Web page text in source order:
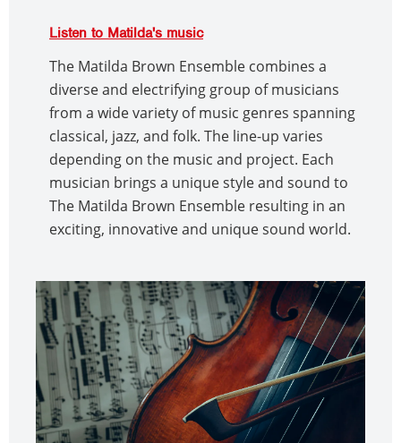
Listen to Matilda's music
The Matilda Brown Ensemble combines a
diverse and electrifying group of musicians
from a wide variety of music genres spanning
classical, jazz, and folk. The line-up varies
depending on the music and project. Each
musician brings a unique style and sound to
The Matilda Brown Ensemble resulting in an
exciting, innovative and unique sound world.